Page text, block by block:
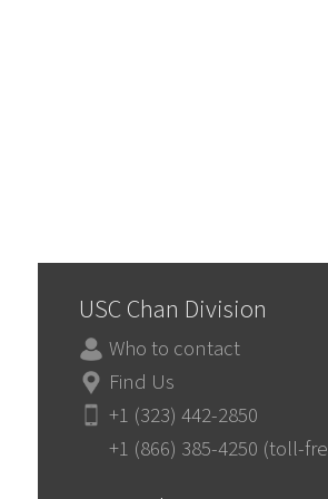
USC Chan Division
Who to contact
Find Us
+1 (323) 442-2850
+1 (866) 385-4250 (toll-